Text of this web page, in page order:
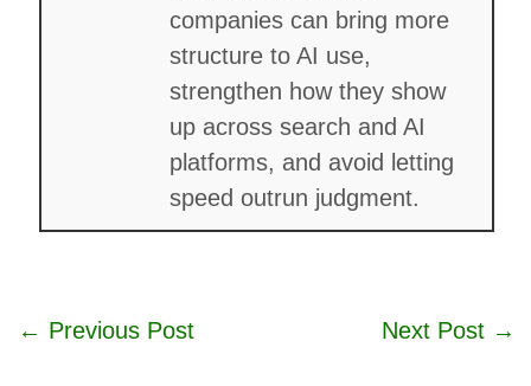
companies can bring more
structure to AI use,
strengthen how they show
up across search and AI
platforms, and avoid letting
speed outrun judgment.
← Previous Post Next Post →